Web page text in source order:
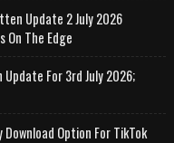
Update 2 July 2026
On The Edge
Update For 3rd July 2026;
Download Option For TikTok